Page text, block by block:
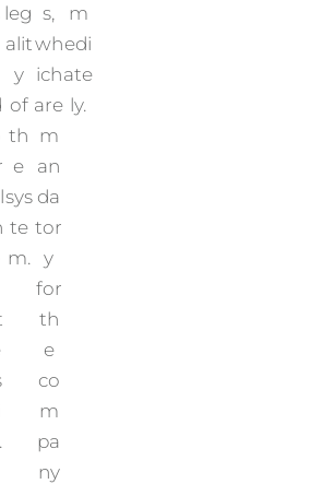
leg
alit
y
of
th
e
sys
te
m.
s,
wh
ich
are
m
an
da
tor
y
for
th
e
co
m
pa
ny
m
edi
ate
ly.